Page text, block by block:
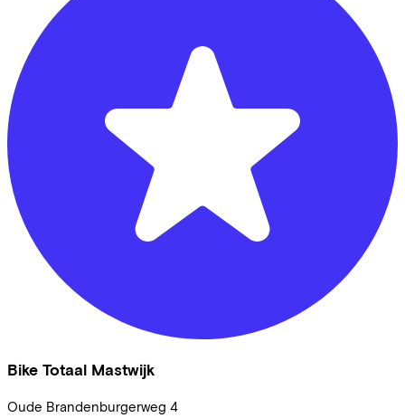
Bike Totaal Mastwijk
Oude Brandenburgerweg 4